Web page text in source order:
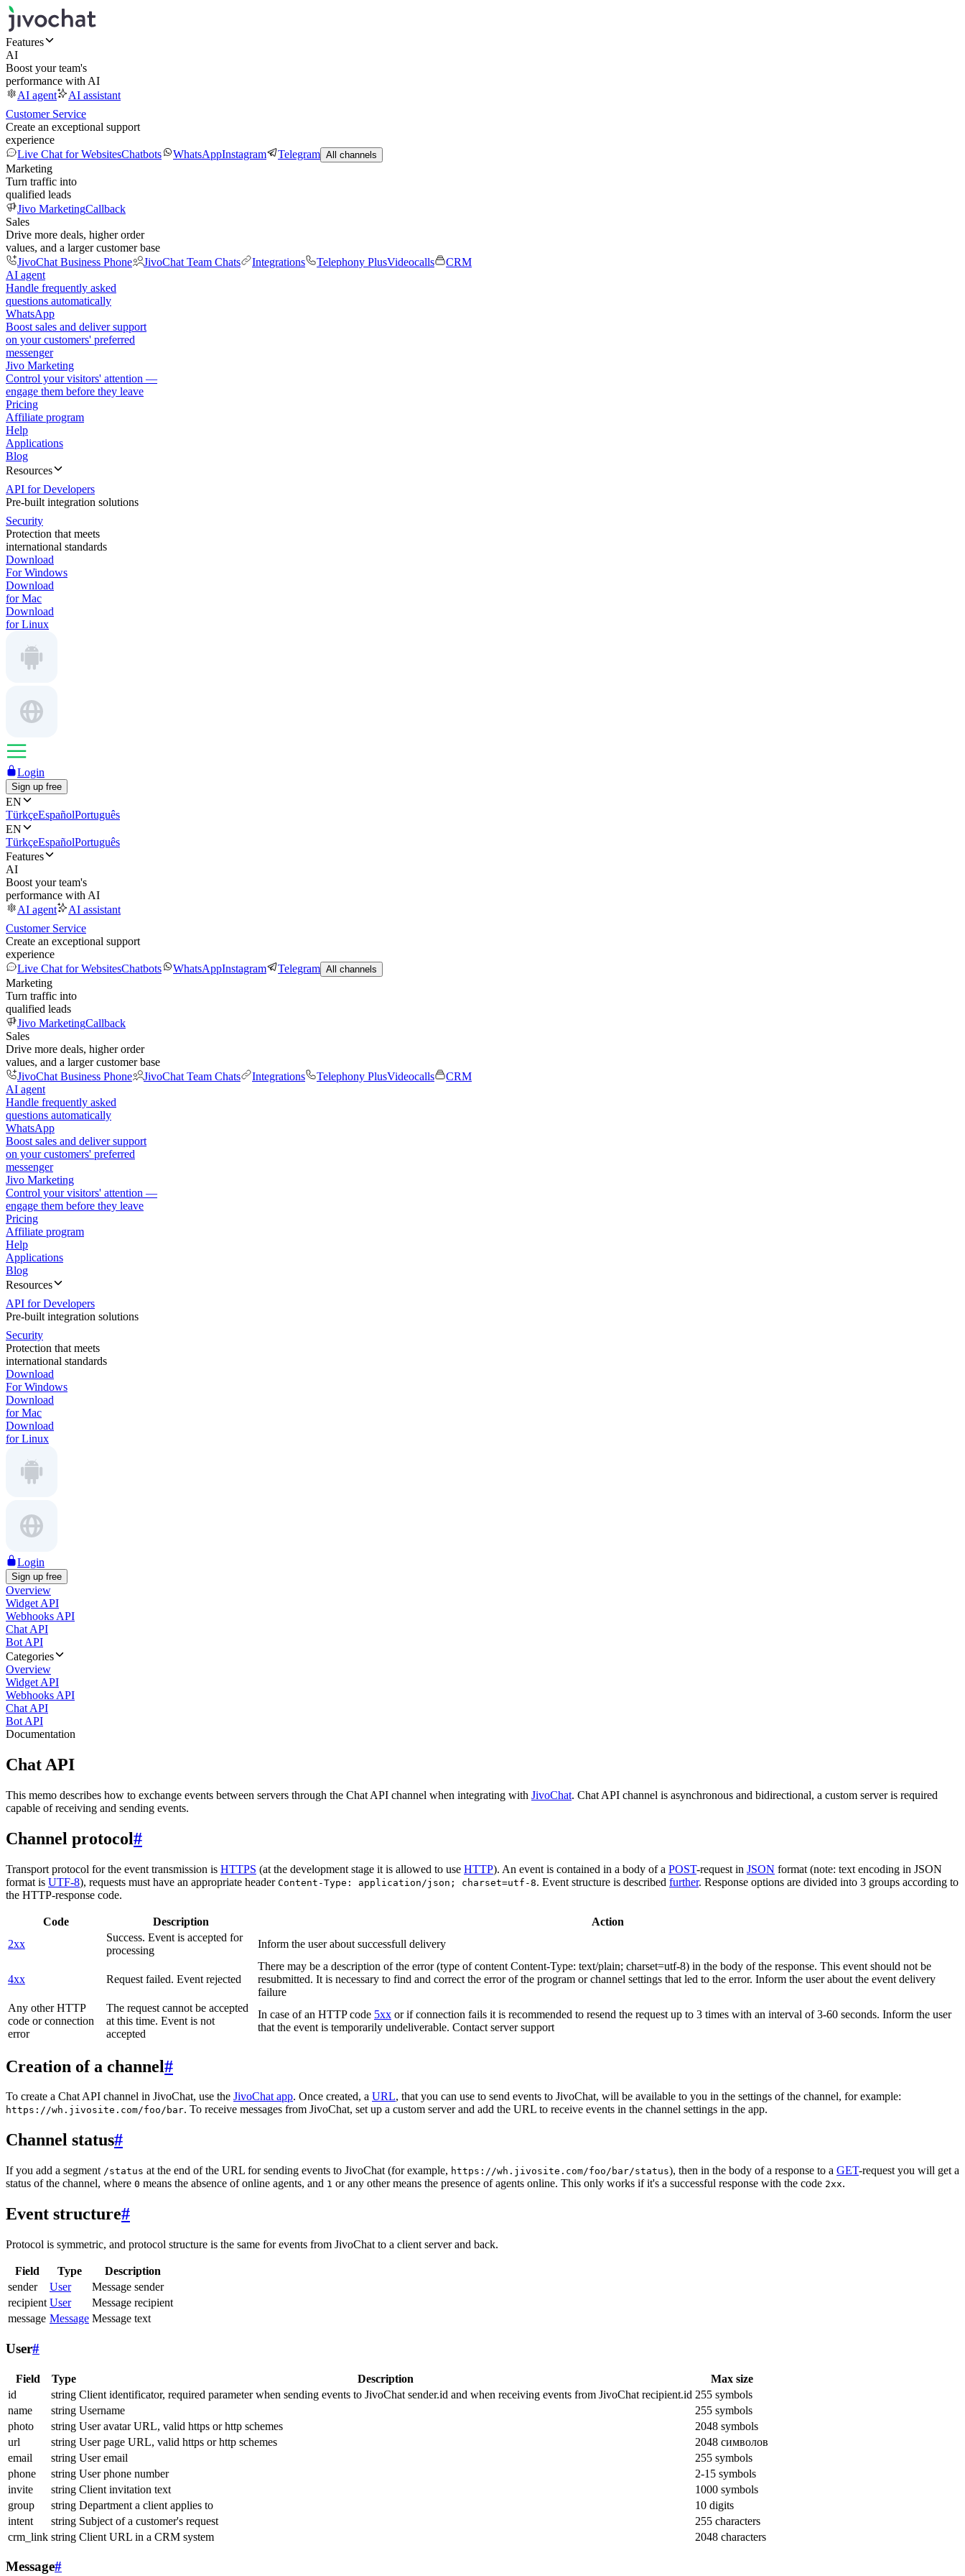
Features
AI
Boost your team's
performance with AI
AI agent
AI assistant
Customer Service
Create an exceptional support
experience
Live Chat for WebsitesChatbots WhatsAppInstagram Telegram All channels
Marketing
Turn traffic into
qualified leads
Jivo MarketingCallback
Sales
Drive more deals, higher order
values, and a larger customer base
JivoChat Business Phone
JivoChat Team Chats Integrations Telephony PlusVideocalls
CRM
AI agent
Handle frequently asked
questions automatically
WhatsApp
Boost sales and deliver support
on your customers' preferred
messenger
Jivo Marketing
Control your visitors' attention —
engage them before they leave
Pricing
Affiliate program
Help
Applications
Blog
Resources
API for Developers
Pre-built integration solutions
Security
Protection that meets
international standards
Download
For Windows
Download
for Mac
Download
for Linux
Login
Sign up free
EN
TürkçeEspañolPortuguês
EN
TürkçeEspañolPortuguês
Features
AI
Boost your team's
performance with AI
AI agent
AI assistant
Customer Service
Create an exceptional support
experience
Live Chat for WebsitesChatbots WhatsAppInstagram Telegram All channels
Marketing
Turn traffic into
qualified leads
Jivo MarketingCallback
Sales
Drive more deals, higher order
values, and a larger customer base
JivoChat Business Phone
JivoChat Team Chats Integrations Telephony PlusVideocalls
CRM
AI agent
Handle frequently asked
questions automatically
WhatsApp
Boost sales and deliver support
on your customers' preferred
messenger
Jivo Marketing
Control your visitors' attention —
engage them before they leave
Pricing
Affiliate program
Help
Applications
Blog
Resources
API for Developers
Pre-built integration solutions
Security
Protection that meets
international standards
Download
For Windows
Download
for Mac
Download
for Linux
Login
Sign up free
Overview
Widget API
Webhooks API
Chat API
Bot API
Categories
Overview
Widget API
Webhooks API
Chat API
Bot API
Documentation
Chat API
This memo describes how to exchange events between servers through the Chat API channel when integrating with JivoChat. Chat API channel is asynchronous and bidirectional, a custom server is required
capable of receiving and sending events.
Channel protocol#
Transport protocol for the event transmission is HTTPS (at the development stage it is allowed to use HTTP). An event is contained in a body of a POST-request in JSON format (note: text encoding in JSON
format is UTF-8), requests must have an appropriate header Content-Type: application/json; charset=utf-8. Event structure is described further. Response options are divided into 3 groups according to
the HTTP-response code.
Code Description
Action
2xx
Success. Event is accepted for
processing
Inform the user about successfull delivery
4xx Request failed. Event rejected
There may be a description of the error (type of content Content-Type: text/plain; charset=utf-8) in the body of the response. This event should not be
resubmitted. It is necessary to find and correct the error of the program or channel settings that led to the error. Inform the user about the event delivery
failure
Any other HTTP
code or connection
error
The request cannot be accepted
at this time. Event is not
accepted
In case of an HTTP code 5xx or if connection fails it is recommended to resend the request up to 3 times with an interval of 3-60 seconds. Inform the user
that the event is temporarily undeliverable. Contact server support
Creation of a channel#
To create a Chat API channel in JivoChat, use the JivoChat app. Once created, a URL, that you can use to send events to JivoChat, will be available to you in the settings of the channel, for example:
https://wh.jivosite.com/foo/bar. To receive messages from JivoChat, set up a custom server and add the URL to receive events in the channel settings in the app.
Channel status#
If you add a segment /status at the end of the URL for sending events to JivoChat (for example, https://wh.jivosite.com/foo/bar/status), then in the body of a response to a GET-request you will get a
status of the channel, where 0 means the absence of online agents, and 1 or any other means the presence of agents online. This only works if it's a successful response with the code 2xx.
Event structure#
Protocol is symmetric, and protocol structure is the same for events from JivoChat to a client server and back.
Field Type
Description
sender
User
Message sender
recipient User
Message recipient
message Message Message text
User#
Field Type Description
Max size
id
string Client identificator, required parameter when sending events to JivoChat sender.id and when receiving events from JivoChat recipient.id 255 symbols
name
string Username
255 symbols
photo
string User avatar URL, valid https or http schemes
2048 symbols
url
string User page URL, valid https or http schemes
2048 символов
email
string User email
255 symbols
phone
string User phone number
2-15 symbols
invite
string Client invitation text
1000 symbols
group
string Department a client applies to
10 digits
intent
string Subject of a customer's request
255 characters
crm_link string Client URL in a CRM system 2048 characters
Message#